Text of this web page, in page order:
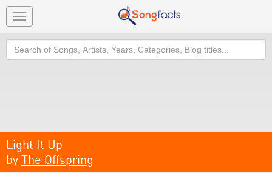
Toggle
navigation
Search
Light It Up
by The Offspring